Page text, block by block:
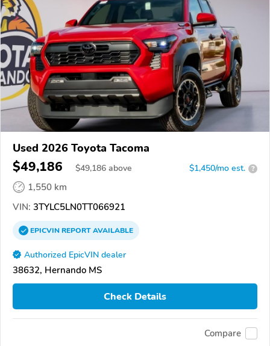
Used 2026 Toyota Tacoma
$49,186 $49,186 above $1,450/mo est. ?
1,550 km
VIN: 3TYLC5LN0TT066921
EPICVINREPORTAVAILABLE
Authorized EpicVIN dealer
38632, Hernando MS
Check Details
Compare